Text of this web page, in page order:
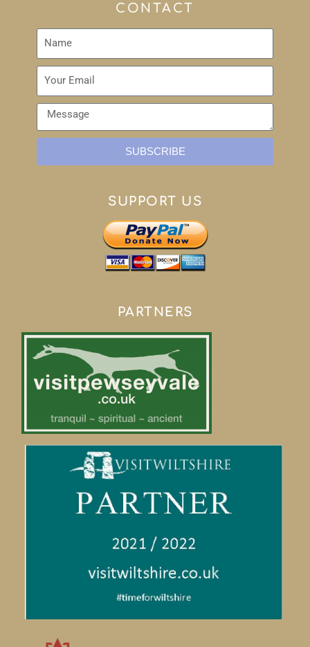
CONTACT
SUBSCRIBE
SUPPORT US
PARTNERS